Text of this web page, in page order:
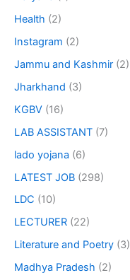
Health (2)
Instagram (2)
Jammu and Kashmir (2)
Jharkhand (3)
KGBV (16)
LAB ASSISTANT (7)
lado yojana (6)
LATEST JOB (298)
LDC (10)
LECTURER (22)
Literature and Poetry (3)
Madhya Pradesh (2)